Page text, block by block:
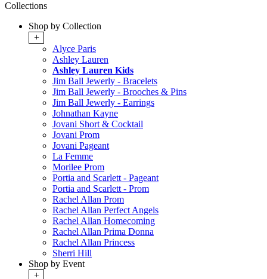
Collections
Shop by Collection
+
Alyce Paris
Ashley Lauren
Ashley Lauren Kids
Jim Ball Jewerly - Bracelets
Jim Ball Jewerly - Brooches & Pins
Jim Ball Jewerly - Earrings
Johnathan Kayne
Jovani Short & Cocktail
Jovani Prom
Jovani Pageant
La Femme
Morilee Prom
Portia and Scarlett - Pageant
Portia and Scarlett - Prom
Rachel Allan Prom
Rachel Allan Perfect Angels
Rachel Allan Homecoming
Rachel Allan Prima Donna
Rachel Allan Princess
Sherri Hill
Shop by Event
+